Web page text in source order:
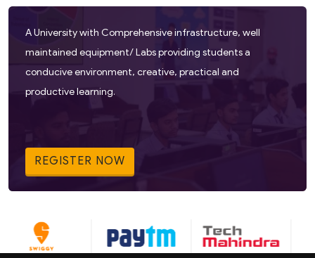
A University with Comprehensive infrastructure, well
maintained equipment/ Labs providing students a
conducive environment, creative, practical and
productive learning.
REGISTER NOW